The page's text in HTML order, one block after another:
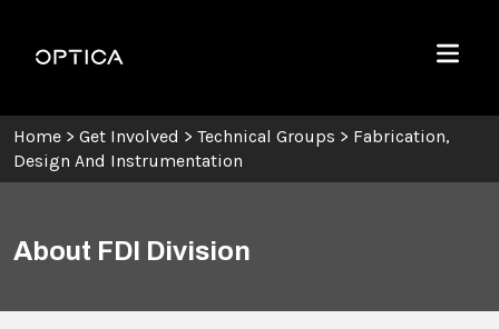
Optica
Menu
Home > Get Involved > Technical Groups > Fabrication,
Design And Instrumentation
About FDI Division